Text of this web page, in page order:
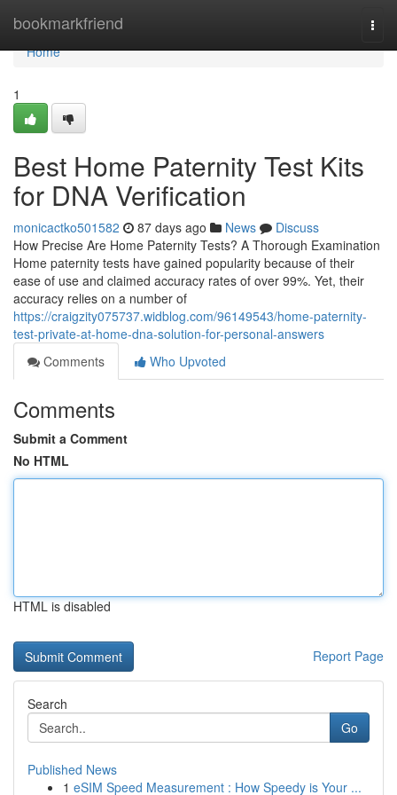
bookmarkfriend
Home
Home
1
Best Home Paternity Test Kits
for DNA Verification
monicactko501582 87 days ago News
Discuss
How Precise Are Home Paternity Tests? A Thorough Examination
Home paternity tests have gained popularity because of their
ease of use and claimed accuracy rates of over 99%. Yet, their
accuracy relies on a number of
https://craigzity075737.widblog.com/96149543/home-paternity-
test-private-at-home-dna-solution-for-personal-answers
Comments
Who Upvoted
Comments
Submit a Comment
No HTML
HTML is disabled
Report Page
Search
Go
Published News
1 eSIM Speed Measurement : How Speedy is Your ...